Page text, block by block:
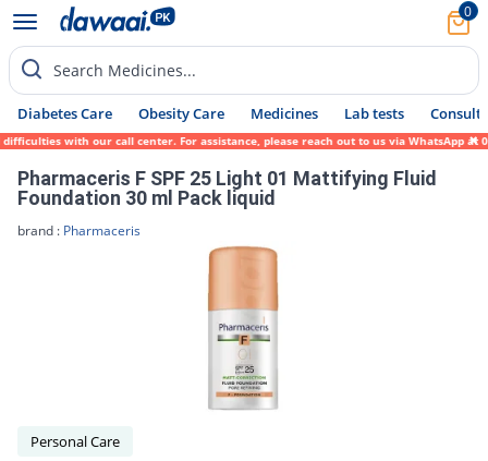
0
Search Medicines...
Diabetes Care Obesity Care Medicines Lab tests Consult
with our call center. For assistance, please reach out to us via WhatsApp at
Pharmaceris F SPF 25 Light 01 Mattifying Fluid
Foundation 30 ml Pack liquid
brand : Pharmaceris
Personal Care